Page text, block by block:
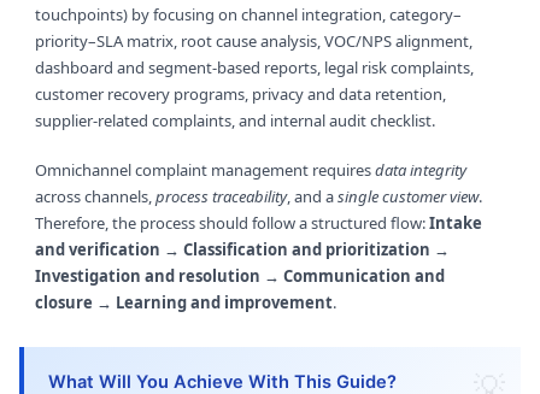
touchpoints) by focusing on channel integration, category–
priority–SLA matrix, root cause analysis, VOC/NPS alignment,
dashboard and segment-based reports, legal risk complaints,
customer recovery programs, privacy and data retention,
supplier-related complaints, and internal audit checklist.
Omnichannel complaint management requiresdata integrity
across channels,process traceability, and asingle customer view.
Therefore, the process should follow a structured flow:Intake
and verification → Classification and prioritization →
Investigation and resolution → Communication and
closure → Learning and improvement.
What Will You Achieve With This Guide?